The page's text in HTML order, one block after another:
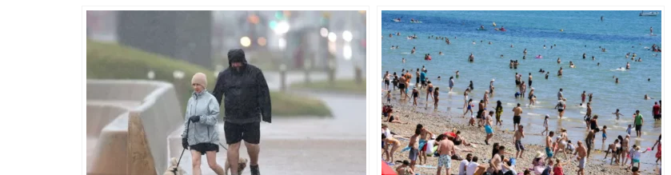
Nationwide